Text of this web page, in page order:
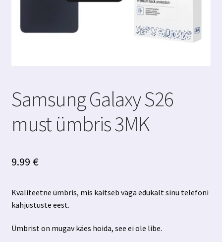
Samsung Galaxy S26
must ümbris 3MK
9.99 €
Kvaliteetne ümbris, mis kaitseb väga edukalt sinu telefoni
kahjustuste eest.
Ümbrist on mugav käes hoida, see ei ole libe.